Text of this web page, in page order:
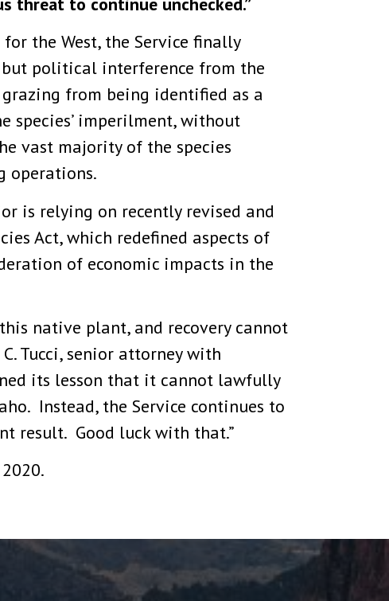
the West, the Service finally
but political interference from the
from being identified as a
species’ imperilment, without
vast majority of the species
operations.
is relying on recently revised and
Act, which redefined aspects of
of economic impacts in the
native plant, and recovery cannot
Tucci, senior attorney with
its lesson that it cannot lawfully
Instead, the Service continues to
result. Good luck with that.”